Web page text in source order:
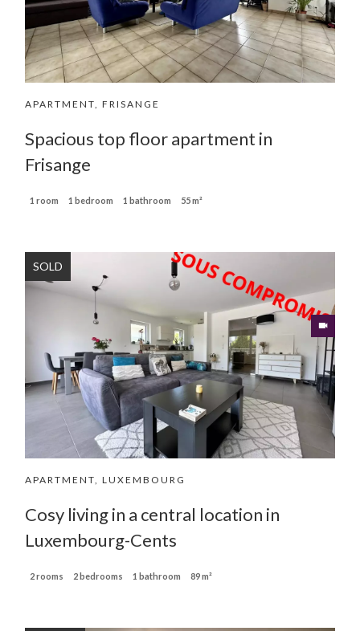
APARTMENT, FRISANGE
Spacious top floor apartment in
Frisange
1 room 1 bedroom 1 bathroom 55 m²
APARTMENT, LUXEMBOURG
Cosy living in a central location in
Luxembourg-Cents
2 rooms 2 bedrooms 1 bathroom 89 m²
SOLD